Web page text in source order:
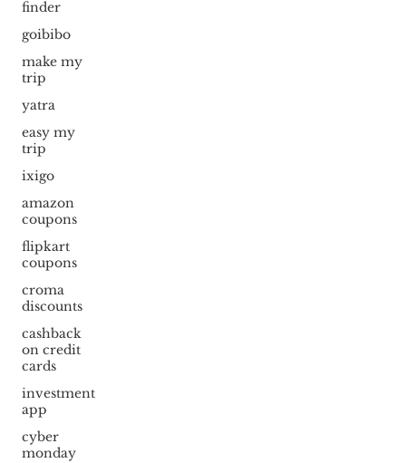
finder
goibibo
make my
trip
yatra
easy my
trip
ixigo
amazon
coupons
flipkart
coupons
croma
discounts
cashback
on credit
cards
investment
app
cyber
monday